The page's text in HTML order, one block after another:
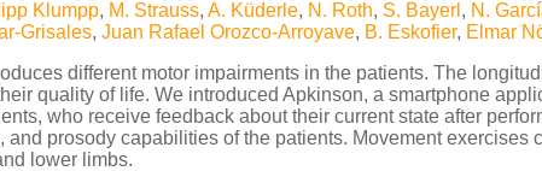
Klumpp, M. Strauss, A. Küderle, N. Roth, S. Bayerl , N.
Grisales, Juan Rafael Orozco-Arroyave, B. Eskofier, Elmar
different motor impairments in the patients. The
quality of life. We introduced Apkinson, a smartphone
who receive feedback about their current state after
prosody capabilities of the patients. Movement exercises
lower limbs.